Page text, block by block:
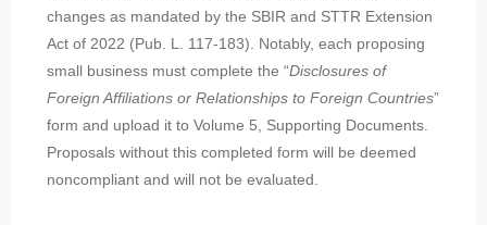
changes as mandated by the SBIR and STTR Extension
Act of 2022 (Pub. L. 117-183). Notably, each proposing
small business must complete the “Disclosures of
Foreign Affiliations or Relationships to Foreign Countries”
form and upload it to Volume 5, Supporting Documents.
Proposals without this completed form will be deemed
noncompliant and will not be evaluated.